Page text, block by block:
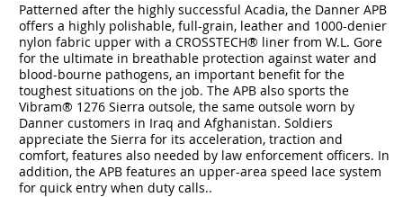
Patterned after the highly successful Acadia, the Danner APB
offers a highly polishable, full-grain, leather and 1000-denier
nylon fabric upper with a CROSSTECH® liner from W.L. Gore
for the ultimate in breathable protection against water and
blood-bourne pathogens, an important benefit for the
toughest situations on the job. The APB also sports the
Vibram® 1276 Sierra outsole, the same outsole worn by
Danner customers in Iraq and Afghanistan. Soldiers
appreciate the Sierra for its acceleration, traction and
comfort, features also needed by law enforcement officers. In
addition, the APB features an upper-area speed lace system
for quick entry when duty calls..